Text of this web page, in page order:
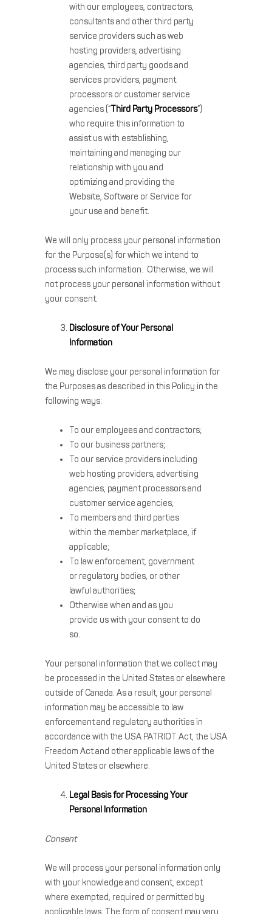
with our employees, contractors,
consultants and other third party
service providers such as web
hosting providers, advertising
agencies, third party goods and
services providers, payment
processors or customer service
agencies (“Third Party Processors”)
who require this information to
assist us with establishing,
maintaining and managing our
relationship with you and
optimizing and providing the
Website, Software or Service for
your use and benefit.
We will only process your personal information
for the Purpose(s) for which we intend to
process such information. Otherwise, we will
not process your personal information without
your consent.
Disclosure of Your Personal
Information
We may disclose your personal information for
the Purposes as described in this Policy in the
following ways:
To our employees and contractors;
To our business partners;
To our service providers including
web hosting providers, advertising
agencies, payment processors and
customer service agencies;
To members and third parties
within the member marketplace, if
applicable;
To law enforcement, government
or regulatory bodies, or other
lawful authorities;
Otherwise when and as you
provide us with your consent to do
so.
Your personal information that we collect may
be processed in the United States or elsewhere
outside of Canada. As a result, your personal
information may be accessible to law
enforcement and regulatory authorities in
accordance with the USA PATRIOT Act, the USA
Freedom Act and other applicable laws of the
United States or elsewhere.
Legal Basis for Processing Your
Personal Information
Consent
We will process your personal information only
with your knowledge and consent, except
where exempted, required or permitted by
applicable laws. The form of consent may vary